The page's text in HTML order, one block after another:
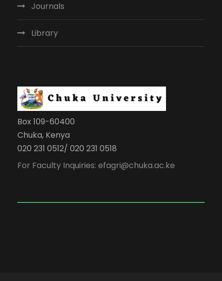
Journals
Library
Box 109-60400
Chuka, Kenya
020 231 0512/ 020 231 0518
For Faculty Inquiries: efagri@chuka.ac.ke